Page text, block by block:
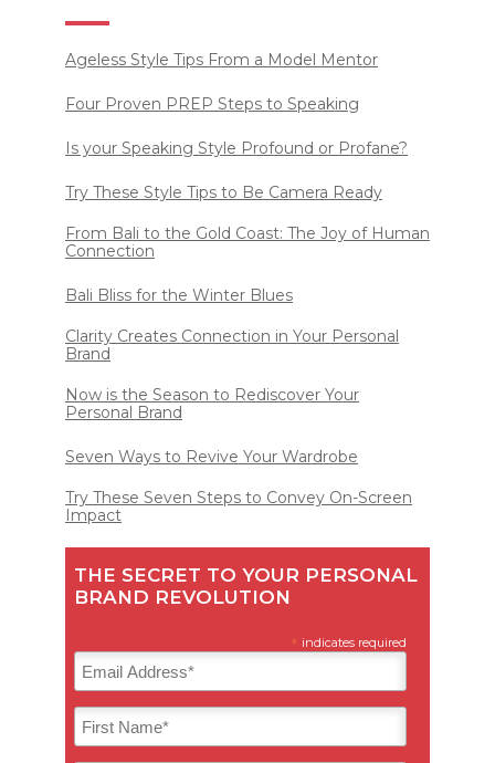
Ageless Style Tips From a Model Mentor
Four Proven PREP Steps to Speaking
Is your Speaking Style Profound or Profane?
Try These Style Tips to Be Camera Ready
From Bali to the Gold Coast: The Joy of Human
Connection
Bali Bliss for the Winter Blues
Clarity Creates Connection in Your Personal
Brand
Now is the Season to Rediscover Your
Personal Brand
Seven Ways to Revive Your Wardrobe
Try These Seven Steps to Convey On-Screen
Impact
THE SECRET TO YOUR PERSONAL
BRAND REVOLUTION
* indicates required